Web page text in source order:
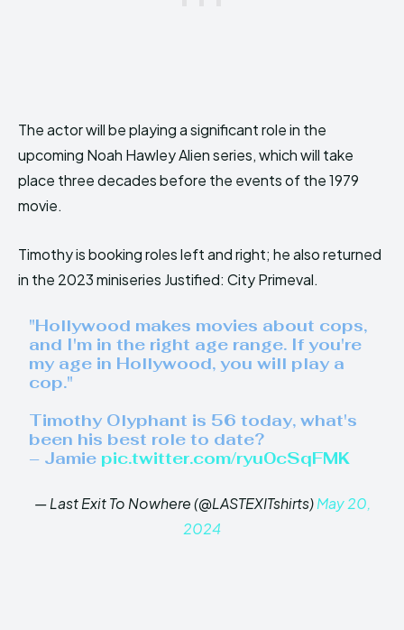
The actor will be playing a significant role in the
upcoming Noah Hawley Alien series, which will take
place three decades before the events of the 1979
movie.
Timothy is booking roles left and right; he also returned
in the 2023 miniseries Justified: City Primeval.
"Hollywood makes movies about cops,
and I'm in the right age range. If you're
my age in Hollywood, you will play a
cop."
Timothy Olyphant is 56 today, what's
been his best role to date?
– Jamie pic.twitter.com/ryu0cSqFMK
— Last Exit To Nowhere (@LASTEXITshirts)May 20,
2024